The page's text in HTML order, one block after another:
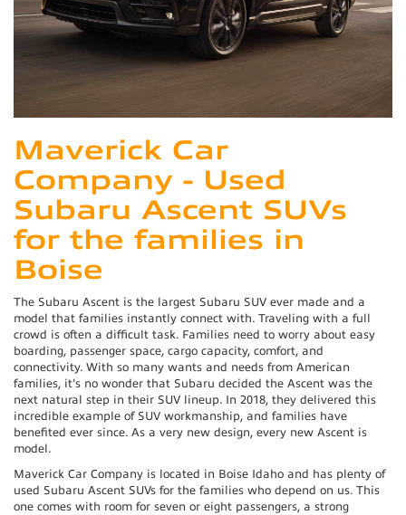
Maverick Car
Company - Used
Subaru Ascent SUVs
for the families in
Boise
The Subaru Ascent is the largest Subaru SUV ever made and a
model that families instantly connect with. Traveling with a full
crowd is often a difficult task. Families need to worry about easy
boarding, passenger space, cargo capacity, comfort, and
connectivity. With so many wants and needs from American
families, it's no wonder that Subaru decided the Ascent was the
next natural step in their SUV lineup. In 2018, they delivered this
incredible example of SUV workmanship, and families have
benefited ever since. As a very new design, every new Ascent is
model.
Maverick Car Company is located in Boise Idaho and has plenty of
used Subaru Ascent SUVs for the families who depend on us. This
one comes with room for seven or eight passengers, a strong